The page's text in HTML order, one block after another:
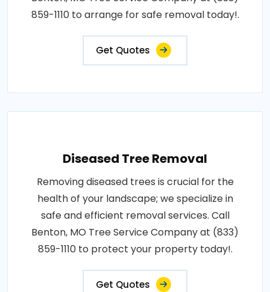
859-1110 to arrange for safe removal today!.
Get Quotes
Diseased Tree Removal
Removing diseased trees is crucial for the
health of your landscape; we specialize in
safe and efficient removal services. Call
Benton, MO Tree Service Company at (833)
859-1110 to protect your property today!.
Get Quotes